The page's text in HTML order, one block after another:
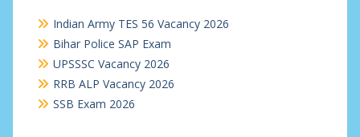
Indian Army TES 56 Vacancy 2026
Bihar Police SAP Exam
UPSSSC Vacancy 2026
RRB ALP Vacancy 2026
SSB Exam 2026